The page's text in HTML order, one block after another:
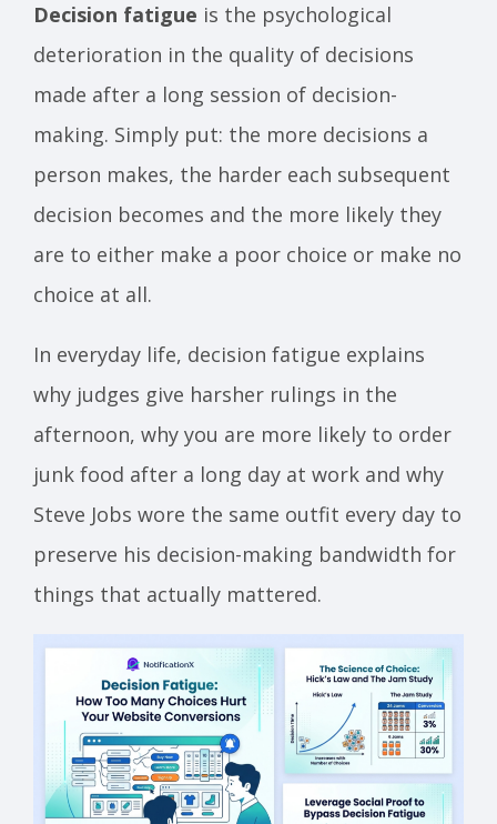
Decision fatigue is the psychological
deterioration in the quality of decisions
made after a long session of decision-
making. Simply put: the more decisions a
person makes, the harder each subsequent
decision becomes and the more likely they
are to either make a poor choice or make no
choice at all.
In everyday life, decision fatigue explains
why judges give harsher rulings in the
afternoon, why you are more likely to order
junk food after a long day at work and why
Steve Jobs wore the same outfit every day to
preserve his decision-making bandwidth for
things that actually mattered.